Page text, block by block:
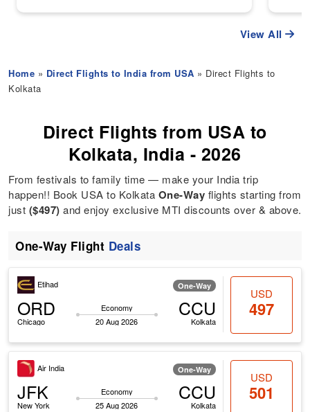
View All
Home » Direct Flights to India from USA » Direct Flights to
Kolkata
Direct Flights from USA to
Kolkata, India - 2026
From festivals to family time — make your India trip
happen!! Book USA to Kolkata One-Way flights starting from
just ($497) and enjoy exclusive MTI discounts over & above.
One-Way Flight Deals
Etihad One-Way
ORD
Chicago
Economy
20 Aug 2026
CCU
Kolkata
USD
497
Air India One-Way
JFK
New York
Economy
25 Aug 2026
CCU
Kolkata
USD
501